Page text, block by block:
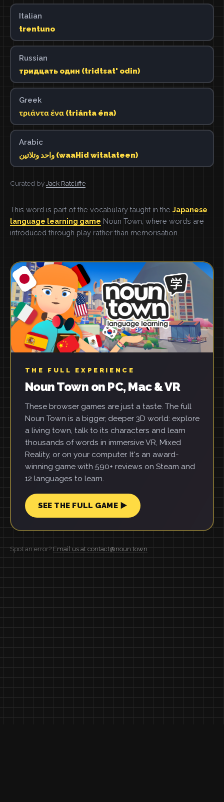
Italian
trentuno
Russian
тридцать один (tridtsat' odin)
Greek
τριάντα ένα (triánta éna)
Arabic
واحد وتلاتين (waaHid witalateen)
Curated by Jack Ratcliffe
This word is part of the vocabulary taught in the Japanese
language learning game Noun Town, where words are
introduced through play rather than memorisation.
THE FULL EXPERIENCE
Noun Town on PC, Mac & VR
These browser games are just a taste. The full
Noun Town is a bigger, deeper 3D world: explore
a living town, talk to its characters and learn
thousands of words in immersive VR, Mixed
Reality, or on your computer. It's an award-
winning game with 590+ reviews on Steam and
12 languages to learn.
SEE THE FULL GAME ▶
Spot an error? Email us at contact@noun.town